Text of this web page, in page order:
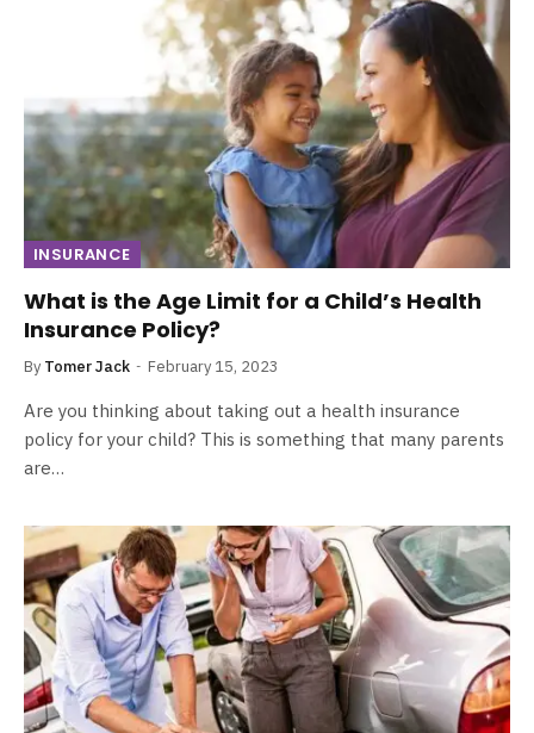
INSURANCE
What is the Age Limit for a Child’s Health
Insurance Policy?
By Tomer Jack February 15, 2023
Are you thinking about taking out a health insurance
policy for your child? This is something that many parents
are…